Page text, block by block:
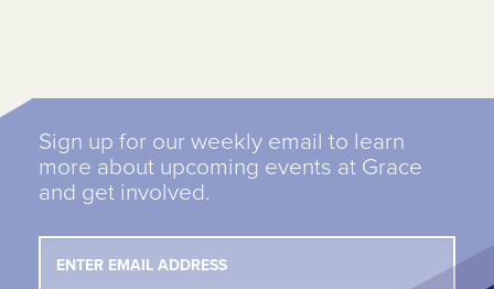
Sign up for our weekly email to learn
more about upcoming events at Grace
and get involved.